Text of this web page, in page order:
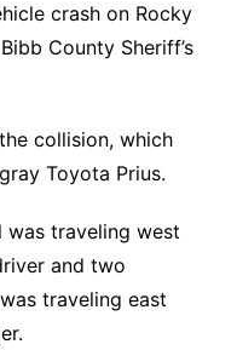
crash on Rocky
County Sheriff’s
collision, which
Toyota Prius.
was traveling west
and two
traveling east